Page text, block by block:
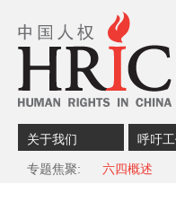
关于我们 呼吁
专题焦聚 六四概述